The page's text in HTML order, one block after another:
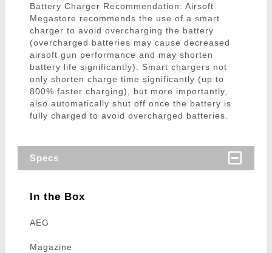
Battery Charger Recommendation: Airsoft
Megastore recommends the use of a smart
charger to avoid overcharging the battery
(overcharged batteries may cause decreased
airsoft gun performance and may shorten
battery life significantly). Smart chargers not
only shorten charge time significantly (up to
800% faster charging), but more importantly,
also automatically shut off once the battery is
fully charged to avoid overcharged batteries.
Specs
In the Box
AEG
Magazine